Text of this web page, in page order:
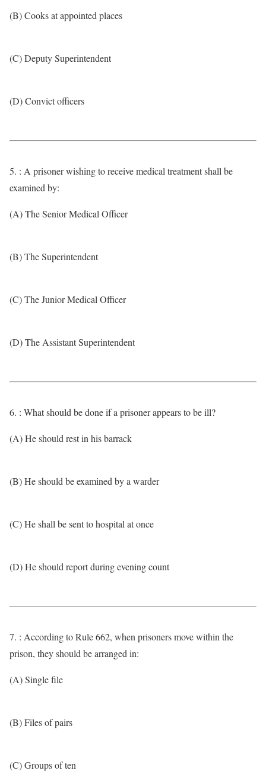
(B) Cooks at appointed places
(C) Deputy Superintendent
(D) Convict officers
5. : A prisoner wishing to receive medical treatment shall be
examined by:
(A) The Senior Medical Officer
(B) The Superintendent
(C) The Junior Medical Officer
(D) The Assistant Superintendent
6. : What should be done if a prisoner appears to be ill?
(A) He should rest in his barrack
(B) He should be examined by a warder
(C) He shall be sent to hospital at once
(D) He should report during evening count
7. : According to Rule 662, when prisoners move within the
prison, they should be arranged in:
(A) Single file
(B) Files of pairs
(C) Groups of ten